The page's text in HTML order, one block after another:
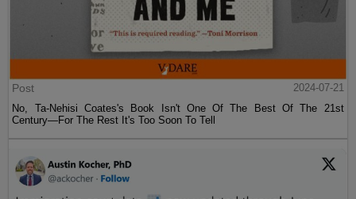
Post
2024-07-21
No, Ta-Nehisi Coates's Book Isn't One Of The Best Of The 21st
Century—For The Rest It's Too Soon To Tell